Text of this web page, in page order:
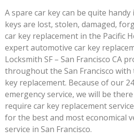
A spare car key can be quite
keys are lost, stolen, damaged,
car key replacement in the Pacific
expert automotive car key
Locksmith SF – San Francisco CA
throughout the San Francisco
key replacement. Because of our
emergency service, we will be
require car key replacement
for the best and most economical
service in San Francisco.